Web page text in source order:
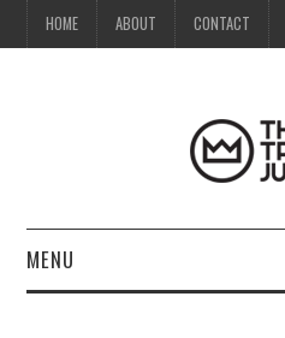
HOME ABOUT CONTACT
MENU